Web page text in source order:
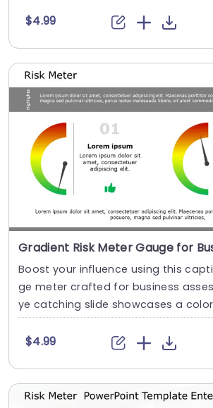
$4.99
Boost your influence using this
ge meter crafted for business
ye catching slide showcases a
$4.99